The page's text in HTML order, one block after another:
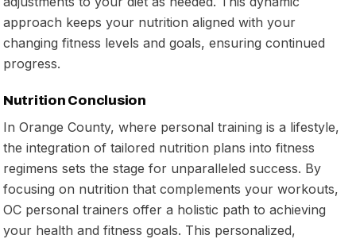
approach keeps your nutrition aligned with your
changing fitness levels and goals, ensuring continued
progress.
Nutrition Conclusion
In Orange County, where personal training is a lifestyle,
the integration of tailored nutrition plans into fitness
regimens sets the stage for unparalleled success. By
focusing on nutrition that complements your workouts,
OC personal trainers offer a holistic path to achieving
your health and fitness goals. This personalized,